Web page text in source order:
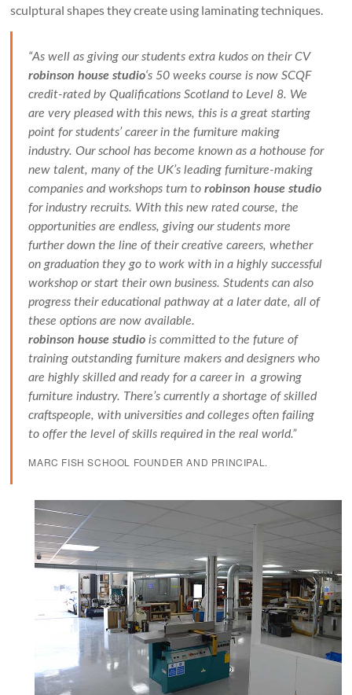
sculptural shapes they create using laminating techniques.
“As well as giving our students extra kudos on their CV
robinson house studio‘s 50 weeks course is now SCQF
credit-rated by Qualifications Scotland to Level 8. We
are very pleased with this news, this is a great starting
point for students’ career in the furniture making
industry. Our school has become known as a hothouse for
new talent, many of the UK’s leading furniture-making
companies and workshops turn torobinson house studio
for industry recruits. With this new rated course, the
opportunities are endless, giving our students more
further down the line of their creative careers, whether
on graduation they go to work with in a highly successful
workshop or start their own business. Students can also
progress their educational pathway at a later date, all of
these options are now available.
robinson house studio is committed to the future of
training outstanding furniture makers and designers who
are highly skilled and ready for a career in a growing
furniture industry. There’s currently a shortage of skilled
craftspeople, with universities and colleges often failing
to offer the level of skills required in the real world.”
MARC FISH SCHOOL FOUNDER AND PRINCIPAL.